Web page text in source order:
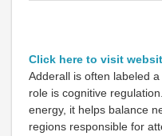
Click here to visit
Adderall is often labeled
role is cognitive
energy, it helps balance
regions responsible for